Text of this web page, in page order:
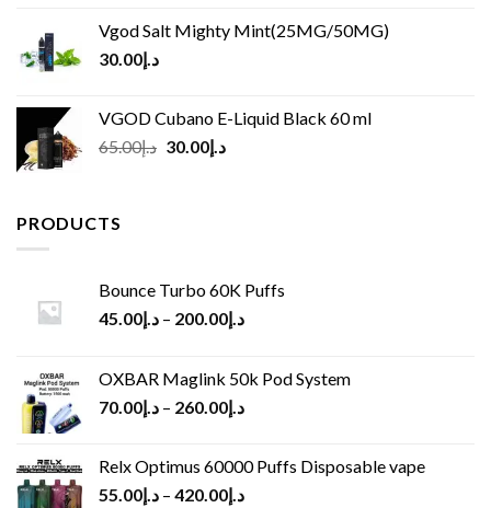
Vgod Salt Mighty Mint(25MG/50MG)
د.إ30.00
VGOD Cubano E-Liquid Black 60 ml
د.إ65.00
Original
د.إ30.00
Current
PRODUCTS
Bounce Turbo 60K Puffs
د.إ45.00 – د.إ200.00
OXBAR Maglink 50k Pod System
د.إ70.00 – د.إ260.00
Relx Optimus 60000 Puffs Disposable vape
د.إ55.00 – د.إ420.00